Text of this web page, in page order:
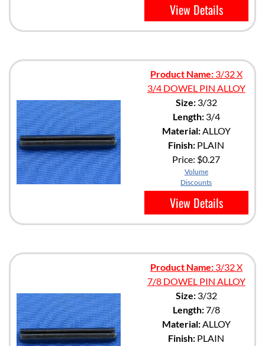
View Details
Product Name:3/32 X
3/4 DOWEL PIN ALLOY
Size:3/32
Length:3/4
Material:ALLOY
Finish: PLAIN
Price: $0.27
Volume
Discounts
View Details
Product Name:3/32 X
7/8 DOWEL PIN ALLOY
Size:3/32
Length:7/8
Material:ALLOY
Finish: PLAIN